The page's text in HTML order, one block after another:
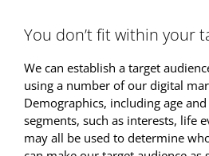
You don’t fit within your
We can establish a target
using a number of our digital
Demographics, including age
segments, such as interests, life
may all be used to determine